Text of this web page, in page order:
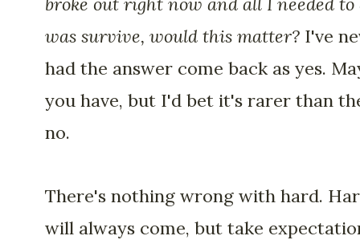
was survive, would this matter? I've
had the answer come back as yes.
you have, but I'd bet it's rarer than
no.
There's nothing wrong with hard.
will always come, but take